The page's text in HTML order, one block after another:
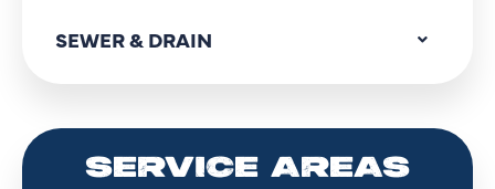
SEWER & DRAIN
SERVICE AREAS